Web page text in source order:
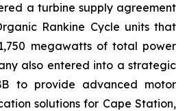
a turbine supply agreement
Rankine Cycle units that
megawatts of total power
also entered into a strategic
to provide advanced motor
solutions for Cape Station,